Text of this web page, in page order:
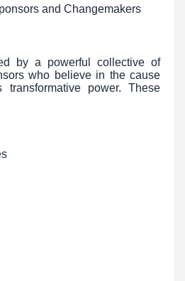
and Changemakers
by a powerful collective of
who believe in the cause
transformative power. These